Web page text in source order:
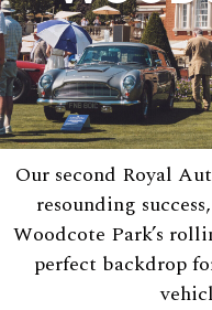
Our second Royal
resounding
Woodcote Park’s
perfect backdrop